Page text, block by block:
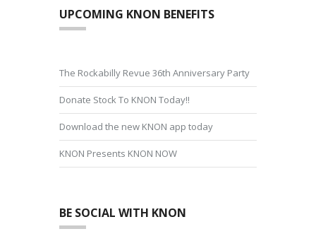
UPCOMING KNON BENEFITS
The Rockabilly Revue 36th Anniversary Party
Donate Stock To KNON Today!!
Download the new KNON app today
KNON Presents KNON NOW
BE SOCIAL WITH KNON